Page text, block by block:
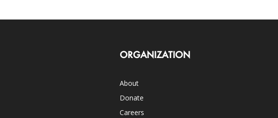
ORGANIZATION
About
Donate
Careers